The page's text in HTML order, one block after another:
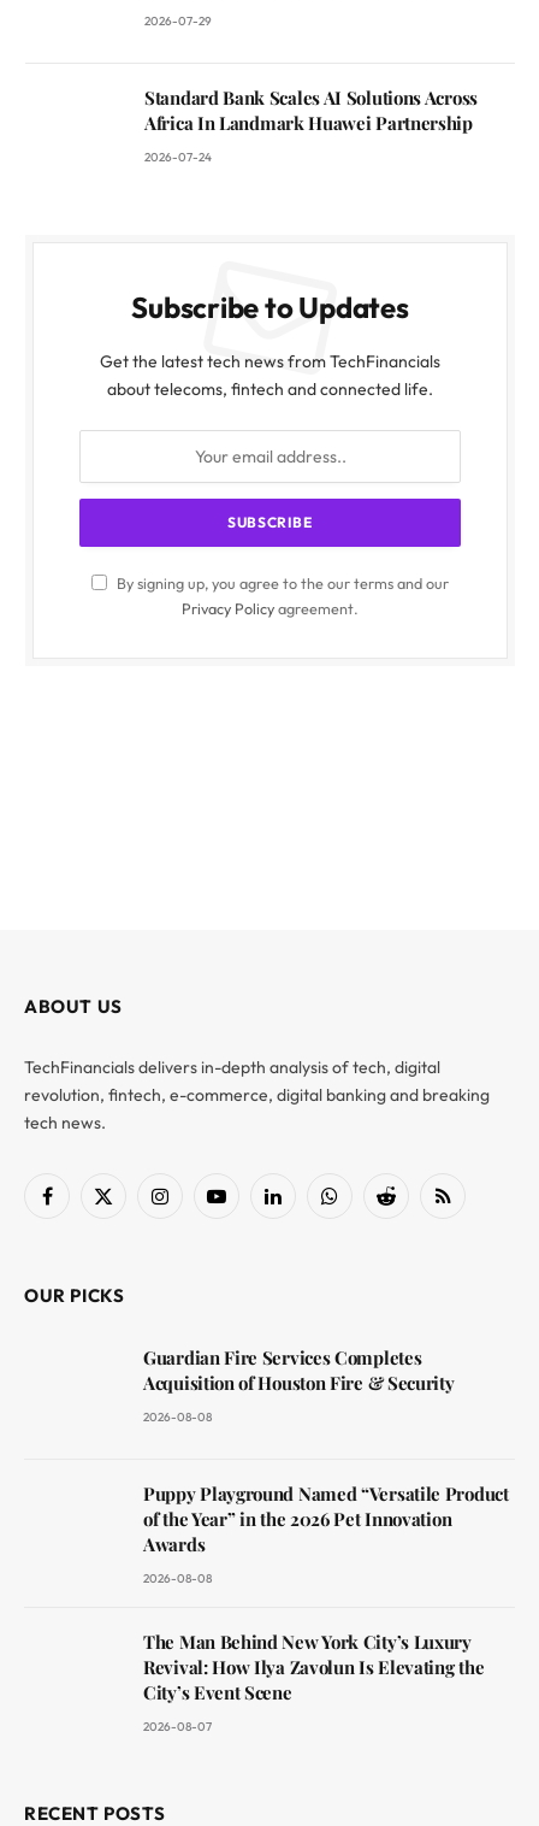
2026-07-29
Standard Bank Scales AI Solutions Across
Africa In Landmark Huawei Partnership
2026-07-24
Subscribe to Updates
Get the latest tech news from TechFinancials
about telecoms, fintech and connected life.
By signing up, you agree to the our terms and our
Privacy Policyagreement.
ABOUT US
TechFinancials delivers in-depth analysis of tech, digital
revolution, fintech, e-commerce, digital banking and breaking
tech news.
Facebook
X
InstagramYouTubeLinkedInWhatsAppReddit RSS
OUR PICKS
Guardian Fire Services Completes
Acquisition of Houston Fire & Security
2026-08-08
Puppy Playground Named “Versatile Product
of the Year” in the 2026 Pet Innovation
Awards
2026-08-08
The Man Behind New York City’s Luxury
Revival: How Ilya Zavolun Is Elevating the
City’s Event Scene
2026-08-07
RECENT POSTS